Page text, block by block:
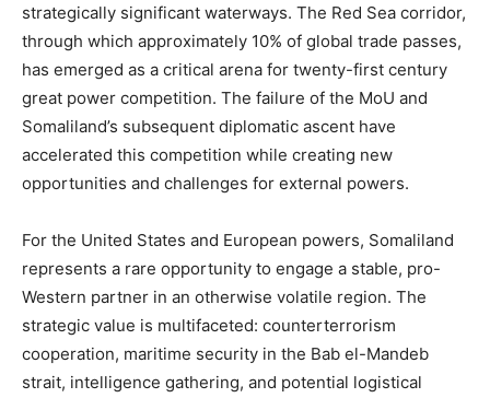
strategically significant waterways. The Red Sea corridor,
through which approximately 10% of global trade passes,
has emerged as a critical arena for twenty-first century
great power competition. The failure of the MoU and
Somaliland’s subsequent diplomatic ascent have
accelerated this competition while creating new
opportunities and challenges for external powers.
For the United States and European powers, Somaliland
represents a rare opportunity to engage a stable, pro-
Western partner in an otherwise volatile region. The
strategic value is multifaceted: counterterrorism
cooperation, maritime security in the Bab el-Mandeb
strait, intelligence gathering, and potential logistical